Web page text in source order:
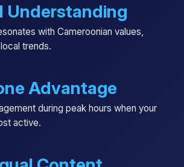
Understanding
with Cameroonian values,
trends.
Advantage
during peak hours when your
active.